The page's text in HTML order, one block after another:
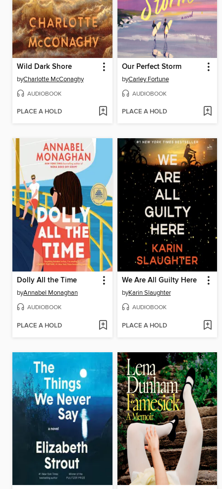
Wild Dark Shore
byCharlotte McConaghy
AUDIOBOOK
PLACE A HOLD
Our Perfect Storm
byCarley Fortune
AUDIOBOOK
PLACE A HOLD
Dolly All the Time
byAnnabel Monaghan
AUDIOBOOK
PLACE A HOLD
We Are All Guilty Here
byKarin Slaughter
AUDIOBOOK
PLACE A HOLD